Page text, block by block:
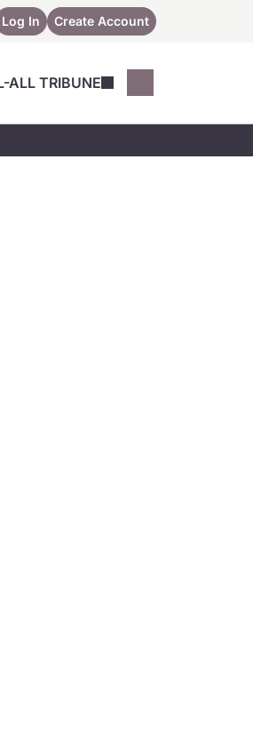
Log In Create Account
ALL TRIBUNE
SCALE
Session